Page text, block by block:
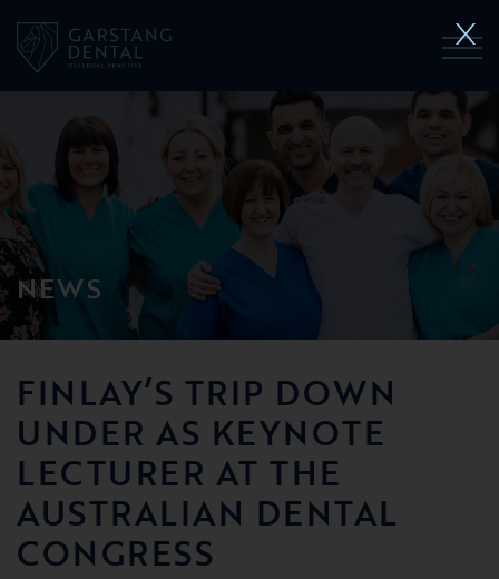
NEWS
FINLAY’S TRIP DOWN
UNDER AS KEYNOTE
LECTURER AT THE
AUSTRALIAN DENTAL
CONGRESS